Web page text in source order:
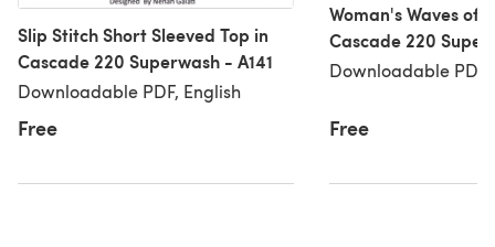
Slip Stitch Short Sleeved Top in
Cascade 220 Superwash - A141
Downloadable PDF, English
Free
Woman's Waves of
Cascade 220
Downloadable PDF,
Free